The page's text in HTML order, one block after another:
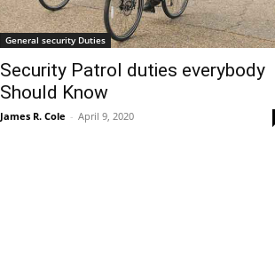
General security Duties
Security Patrol duties everybody
Should Know
James R. Cole - April 9, 2020